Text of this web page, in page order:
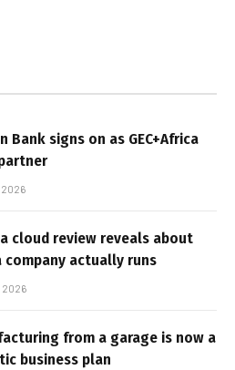
Bank signs on as GEC+Africa
2026
cloud review reveals about
company actually runs
2026
from a garage is now a
business plan